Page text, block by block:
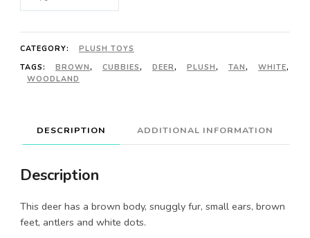
CATEGORY:
PLUSH TOYS
TAGS:
BROWN, CUBBIES, DEER, PLUSH, TAN, WHITE,
WOODLAND
DESCRIPTION ADDITIONAL INFORMATION
Description
This deer has a brown body, snuggly fur, small ears, brown
feet, antlers and white dots.